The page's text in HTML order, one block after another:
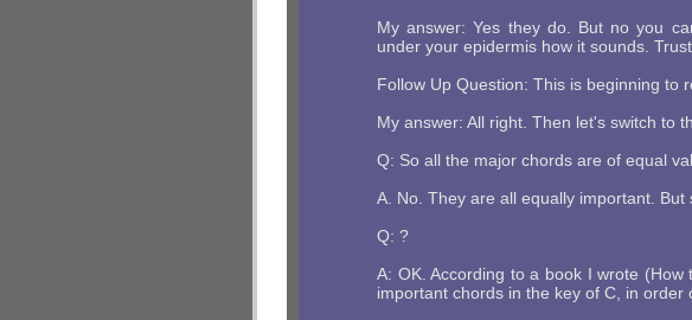
My answer: Yes they do. But no you
under your epidermis how it sounds.
Follow Up Question: This is beginning to
My answer: All right. Then let's switch to
Q: So all the major chords are of equal
A. No. They are all equally important.
Q: ?
A: OK. According to a book I wrote
important chords in the key of C, in order